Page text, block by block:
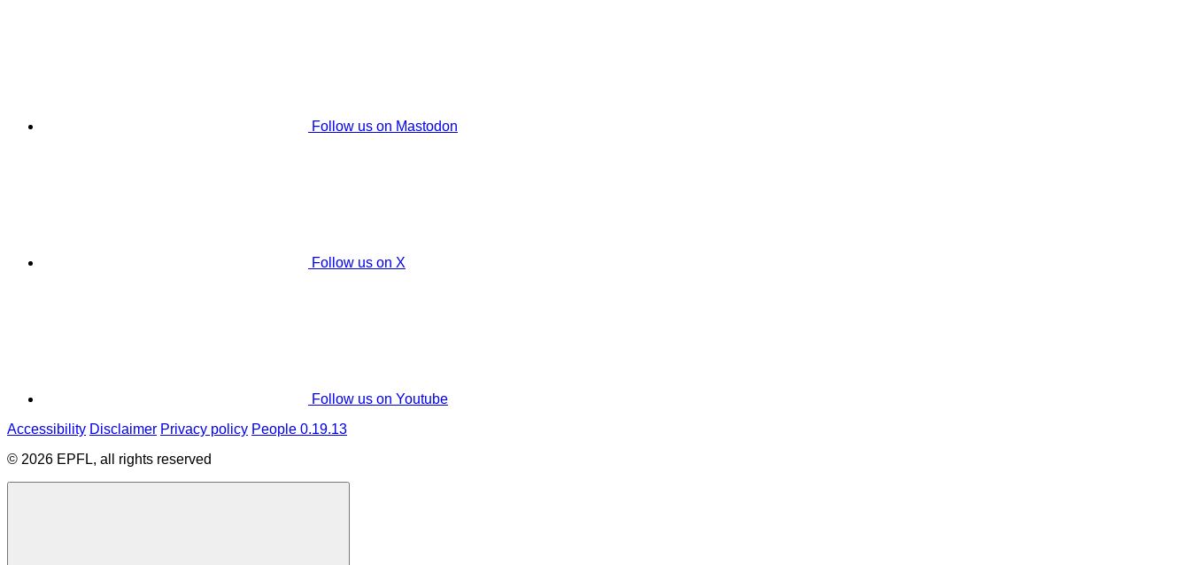
Follow us on Mastodon
Follow us on X
Follow us on Youtube
Accessibility Disclaimer Privacy policy People 0.19.13
© 2026 EPFL, all rights reserved